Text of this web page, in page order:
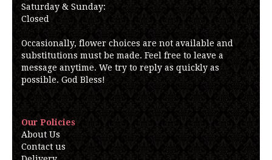
Saturday & Sunday:
Closed
Occasionally, flower choices are not available and
substitutions must be made. Feel free to leave a
message anytime. We try to reply as quickly as
possible. God Bless!
Our Policies
About Us
Contact us